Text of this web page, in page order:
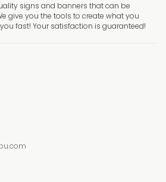
signs and banners that can be
give you the tools to create what you
fast! Your satisfaction is guaranteed!